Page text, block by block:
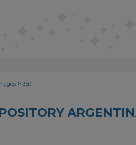
> 350